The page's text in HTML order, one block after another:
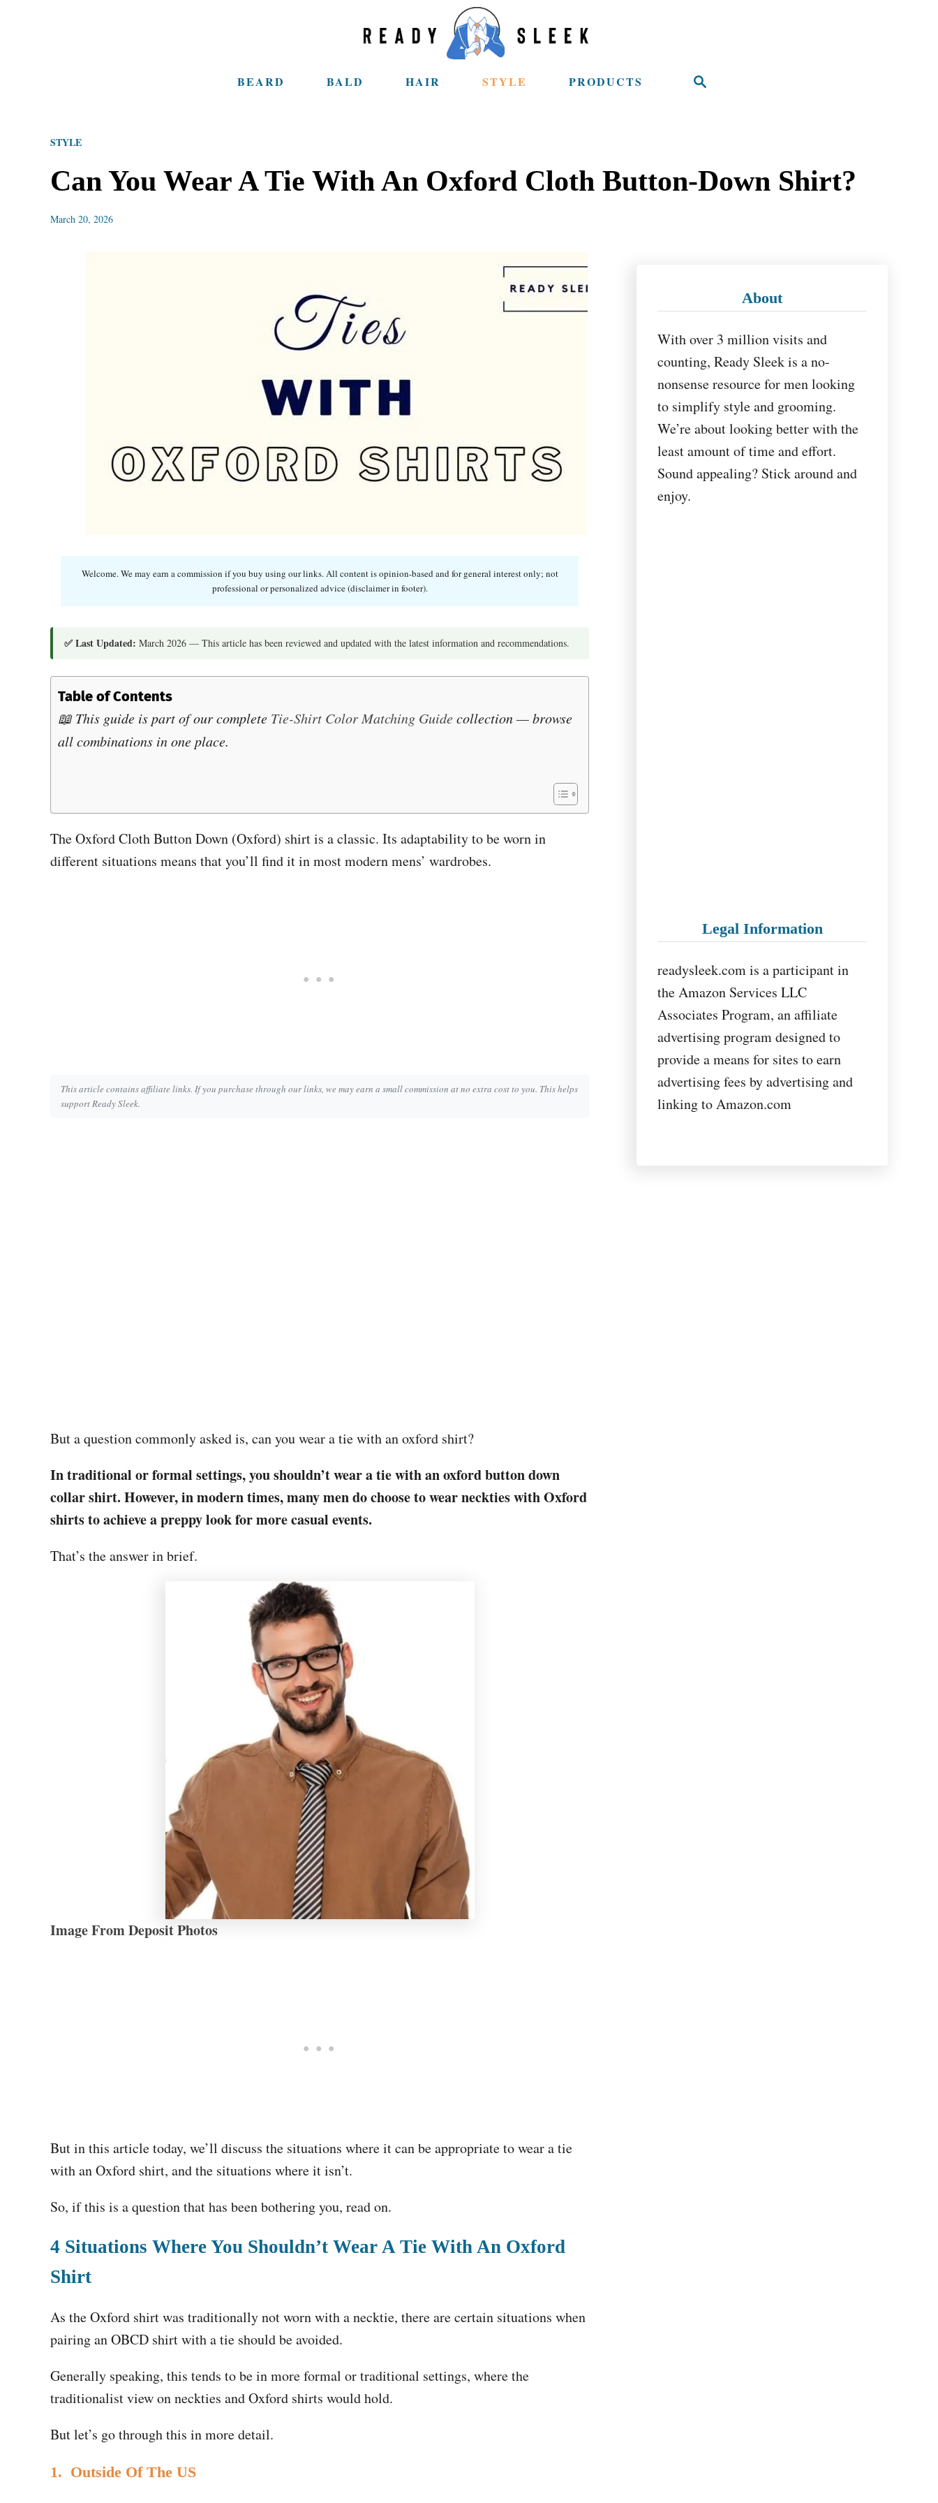
BEARD BALD HAIR STYLE PRODUCTS
S
STYLE
Can You Wear A Tie With An Oxford Cloth Button-Down Shirt?
March 20, 2026
Welcome. We may earn a commission if you buy using our links. All content is opinion-based and for general interest only; not
professional or personalized advice (disclaimer in footer).
✅ Last Updated: March 2026 — This article has been reviewed and updated with the latest information and recommendations.
Table of Contents
📖 This guide is part of our complete Tie-Shirt Color Matching Guidecollection — browse
all combinations in one place.
The Oxford Cloth Button Down (Oxford) shirt is a classic. Its adaptability to be worn in
different situations means that you’ll find it in most modern mens’ wardrobes.
This article contains affiliate links. If you purchase through our links, we may earn a small commission at no extra cost to you. This helps
support Ready Sleek.
But a question commonly asked is, can you wear a tie with an oxford shirt?
In traditional or formal settings, you shouldn’t wear a tie with an oxford button down
collar shirt. However, in modern times, many men do choose to wear neckties with Oxford
shirts to achieve a preppy look for more casual events.
That’s the answer in brief.
Image From Deposit Photos
But in this article today, we’ll discuss the situations where it can be appropriate to wear a tie
with an Oxford shirt, and the situations where it isn’t.
So, if this is a question that has been bothering you, read on.
4 Situations Where You Shouldn’t Wear A Tie With An Oxford
Shirt
As the Oxford shirt was traditionally not worn with a necktie, there are certain situations when
pairing an OBCD shirt with a tie should be avoided.
Generally speaking, this tends to be in more formal or traditional settings, where the
traditionalist view on neckties and Oxford shirts would hold.
But let’s go through this in more detail.
1. Outside Of The US
About
With over 3 million visits and
counting, Ready Sleek is a no-
nonsense resource for men looking
to simplify style and grooming.
We’re about looking better with the
least amount of time and effort.
Sound appealing? Stick around and
enjoy.
Legal Information
readysleek.com is a participant in
the Amazon Services LLC
Associates Program, an affiliate
advertising program designed to
provide a means for sites to earn
advertising fees by advertising and
linking to Amazon.com